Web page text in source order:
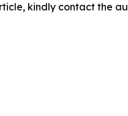
kindly contact the